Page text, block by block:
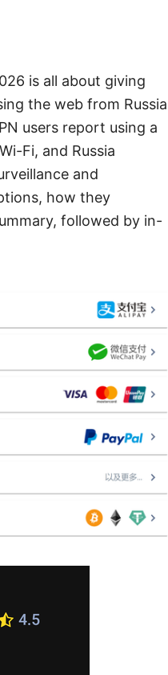
is all about giving
the web from Russia
users report using a
Fi, and Russia
and
how they
followed by in-